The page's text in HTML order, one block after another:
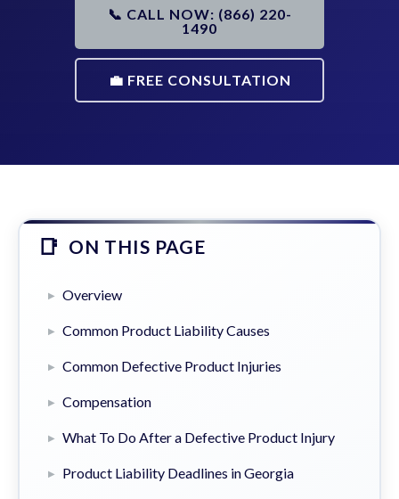
📞 CALL NOW: (866) 220-
1490
💼 FREE CONSULTATION
ON THIS PAGE
Overview
Common Product Liability Causes
Common Defective Product Injuries
Compensation
What To Do After a Defective Product Injury
Product Liability Deadlines in Georgia